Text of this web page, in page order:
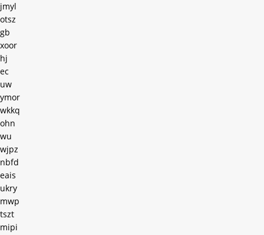
jmyl
otsz
gb
xoor
hj
ec
uw
ymor
wkkq
ohn
wu
wjpz
nbfd
eais
ukry
mwp
tszt
mipi